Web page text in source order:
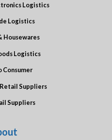
Logistics
Logistics
Housewares
Logistics
Consumer
Suppliers
Suppliers